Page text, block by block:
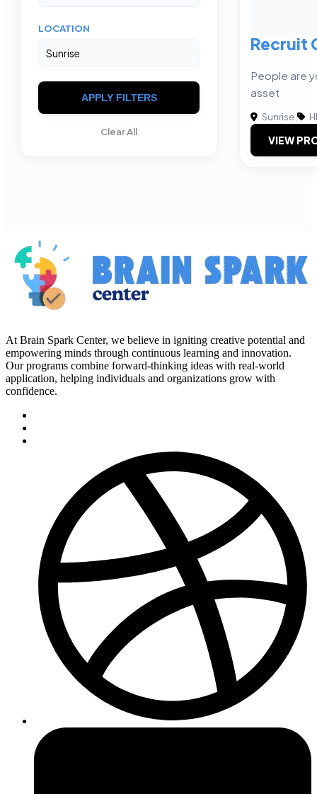
LOCATION
APPLY FILTERS
Clear All
Recruit
People are
asset
Sunrise|
VIEW
At Brain Spark Center, we believe in igniting creative potential and
empowering minds through continuous learning and innovation.
Our programs combine forward-thinking ideas with real-world
application, helping individuals and organizations grow with
confidence.